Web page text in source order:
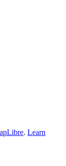
. Learn